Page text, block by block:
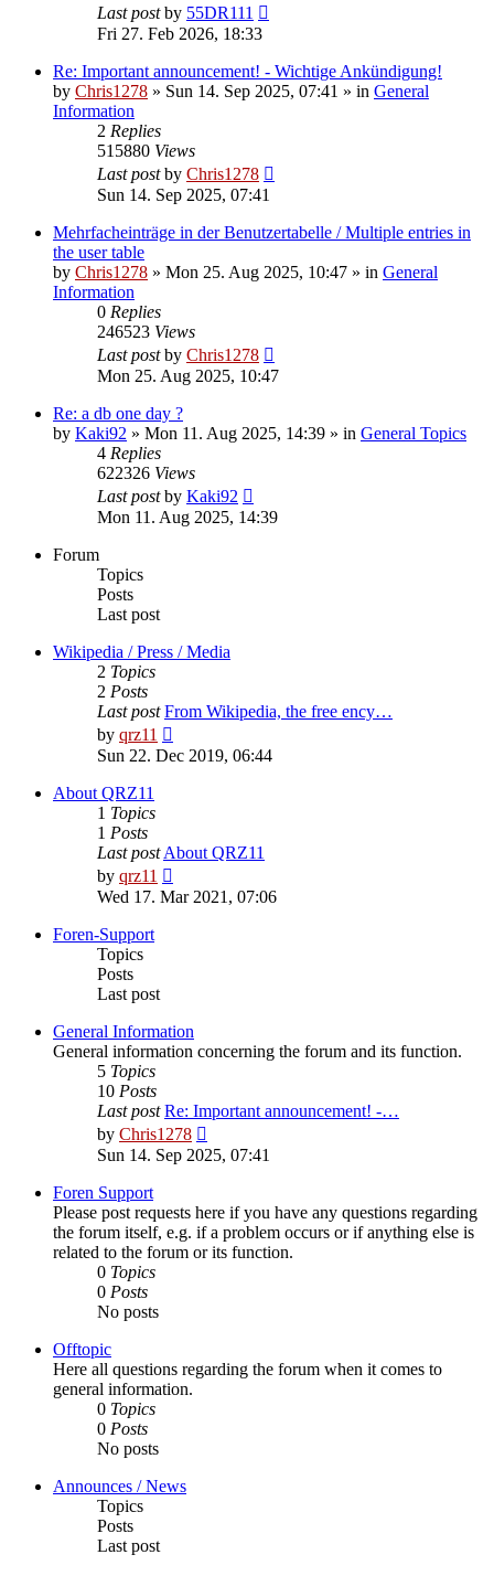
Last postby 55DR111
Fri 27. Feb 2026, 18:33
Re: Important announcement! - Wichtige Ankündigung!
by Chris1278 » Sun 14. Sep 2025, 07:41 » in General
Information
2 Replies
515880 Views
Last postby Chris1278
Sun 14. Sep 2025, 07:41
Mehrfacheinträge in der Benutzertabelle / Multiple entries in
the user table
by Chris1278 » Mon 25. Aug 2025, 10:47 » in General
Information
0 Replies
246523 Views
Last postby Chris1278
Mon 25. Aug 2025, 10:47
Re: a db one day ?
by Kaki92 » Mon 11. Aug 2025, 14:39 » in General Topics
4 Replies
622326 Views
Last postby Kaki92
Mon 11. Aug 2025, 14:39
Forum
Topics
Posts
Last post
Wikipedia / Press / Media
2 Topics
2 Posts
Last post From Wikipedia, the free ency…
by qrz11
the
Sun 22. Dec 2019, 06:44
About QRZ11
1 Topics
1 Posts
Last post About QRZ11
by qrz11
the
Wed 17. Mar 2021, 07:06
Foren-Support
Topics
Posts
Last post
General Information
General information concerning the forum and its function.
5 Topics
10 Posts
Last post Re: Important announcement! -…
by Chris1278
the
latest
Sun 14. Sep 2025, 07:41
Foren Support
Please post requests here if you have any questions regarding
the forum itself, e.g. if a problem occurs or if anything else is
related to the forum or its function.
0 Topics
0 Posts
No posts
Offtopic
Here all questions regarding the forum when it comes to
general information.
0 Topics
0 Posts
No posts
Announces / News
Topics
Posts
Last post